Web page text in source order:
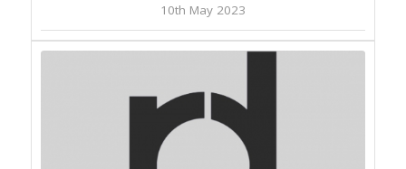
10th May 2023